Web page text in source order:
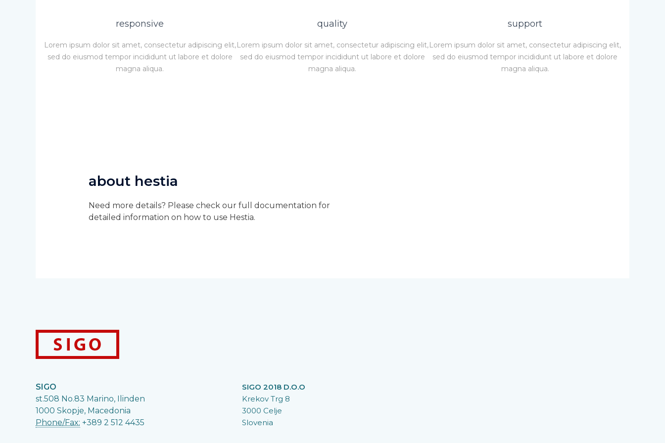
responsive
Lorem ipsum dolor sit amet, consectetur adipiscing elit,
sed do eiusmod tempor incididunt ut labore et dolore
magna aliqua.
quality
Lorem ipsum dolor sit amet, consectetur adipiscing elit,
sed do eiusmod tempor incididunt ut labore et dolore
magna aliqua.
support
Lorem ipsum dolor sit amet, consectetur adipiscing elit,
sed do eiusmod tempor incididunt ut labore et dolore
magna aliqua.
about hestia
Need more details? Please check our full documentation for
detailed information on how to use Hestia.
SIGO
st.508 No.83 Marino, Ilinden
1000 Skopje, Macedonia
Phone/Fax: +389 2 512 4435
SIGO 2018 D.O.O
Krekov Trg 8
3000 Celje
Slovenia